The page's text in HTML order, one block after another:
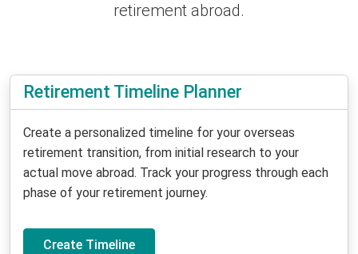
retirement abroad.
Retirement Timeline Planner
Create a personalized timeline for your overseas
retirement transition, from initial research to your
actual move abroad. Track your progress through each
phase of your retirement journey.
Create Timeline